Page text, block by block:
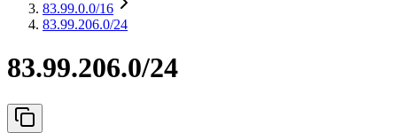
83.99.0.0/16
83.99.206.0/24
83.99.206.0/24